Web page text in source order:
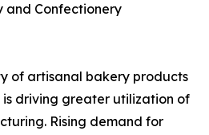
and Confectionery
of artisanal bakery products
is driving greater utilization of
Rising demand for